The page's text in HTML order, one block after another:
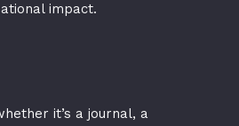
impact.​
it’s a journal, a